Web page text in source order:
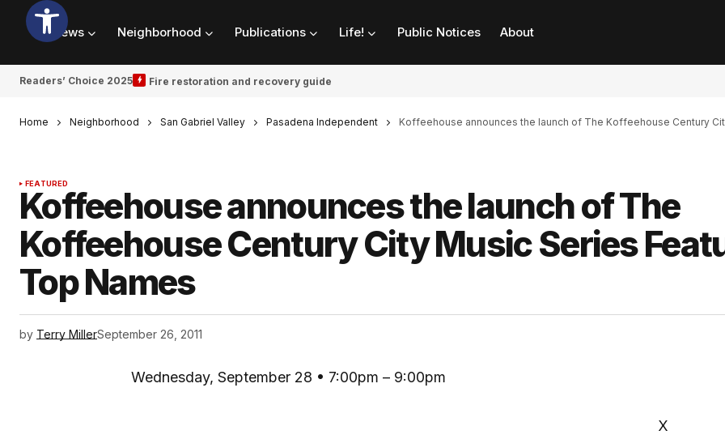
News Neighborhood Publications Life! Public Notices About
Readers’ Choice 2025 Fire restoration and recovery guide
Home Neighborhood San Gabriel Valley Pasadena Independent Koffeehouse announces the launch of The Koffeehouse Century
FEATURED
Koffeehouse announces the launch of The
Koffeehouse Century City Music Series
Top Names
by Terry MillerSeptember 26, 2011
Wednesday, September 28 • 7:00pm – 9:00pm
X